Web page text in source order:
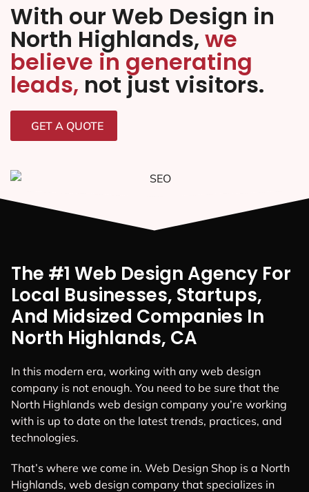
With our Web Design in
North Highlands, we
believe in generating
leads, not just visitors.
GET A QUOTE
The #1 Web Design Agency For
Local Businesses, Startups,
And Midsized Companies In
North Highlands, CA
In this modern era, working with any web design
company is not enough. You need to be sure that the
North Highlands web design company you’re working
with is up to date on the latest trends, practices, and
technologies.
That’s where we come in. Web Design Shop is a North
Highlands, web design company that specializes in